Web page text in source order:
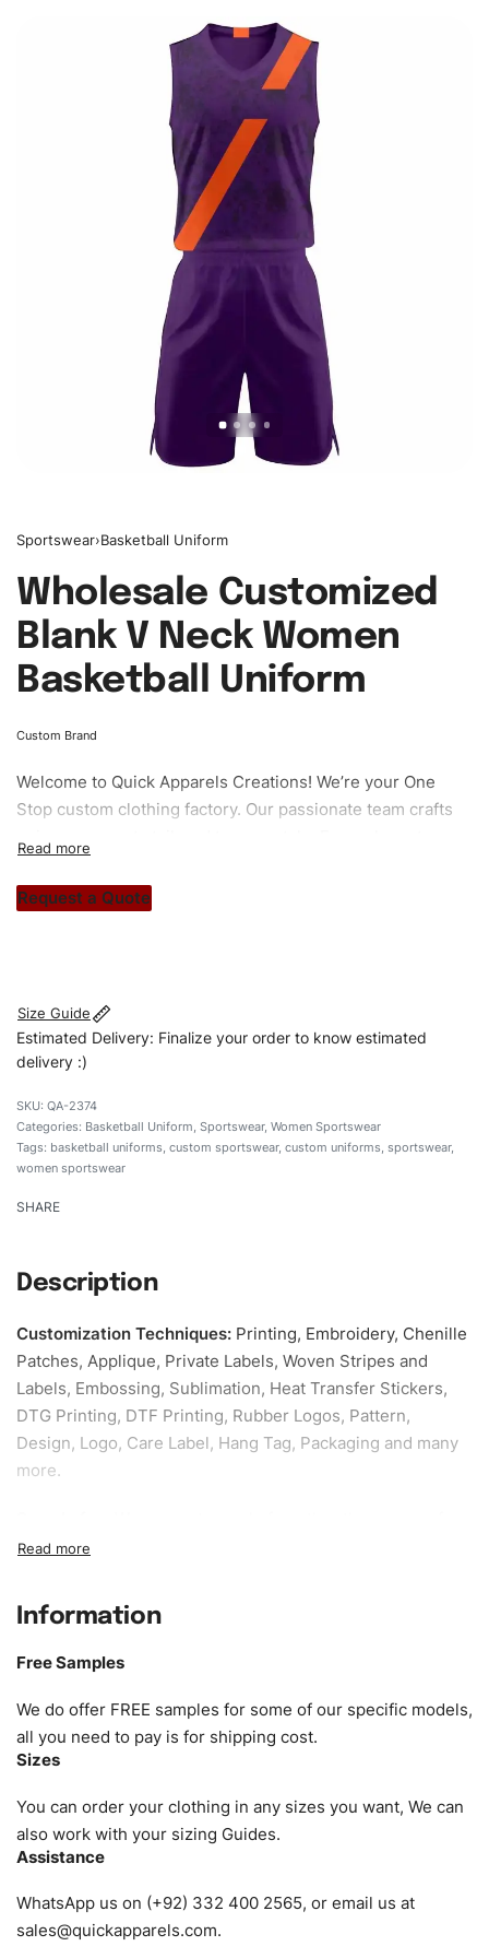
Sportswear›Basketball Uniform
Wholesale Customized
Blank V Neck Women
Basketball Uniform
Custom Brand
Welcome to Quick Apparels Creations! We’re your One
Stop custom clothing factory. Our passionate team crafts
stitch count. Let’s bring your clothing brand vision to life!
Request a Quote
Size Guide
Estimated Delivery: Finalize your order to know estimated
delivery :)
QA-2374
Categories: Basketball Uniform Sportswear, Women Sportswear
Tags: basketball uniforms custom sportswear, custom uniforms sportswear,
women sportswear
SHARE
Description
Customization Techniques: Printing, Embroidery, Chenille
Patches, Applique, Private Labels, Woven Stripes and
Labels, Embossing, Sublimation, Heat Transfer Stickers,
DTG Printing, DTF Printing, Rubber Logos, Pattern,
Design, Logo, Care Label, Hang Tag, Packaging and many
more.
our specific models, but the sampling charges minus
Size:We can provide the size of adults, youth or children.
as XS, S, M, L, XL, XXL, According to customer
requirements. Please check ourSize Chartfor guldens or
you can send us your Sizing Charts to follow your sizing.
amended by clients request. We can provide all kinds of
Fabric. We can make the items more thick or slim and on
demand.
Design:OEM & ODM are both acceptable. You can
see/chose any model from our website to order or if you
Information
Free Samples
We do offer FREE samples for some of our specific models,
all you need to pay is for shipping cost.
Sizes
You can order your clothing in any sizes you want, We can
also work with your sizing Guides.
Assistance
WhatsApp us on (+92) 332 400 2565, or email us at
sales@quickapparels.com.